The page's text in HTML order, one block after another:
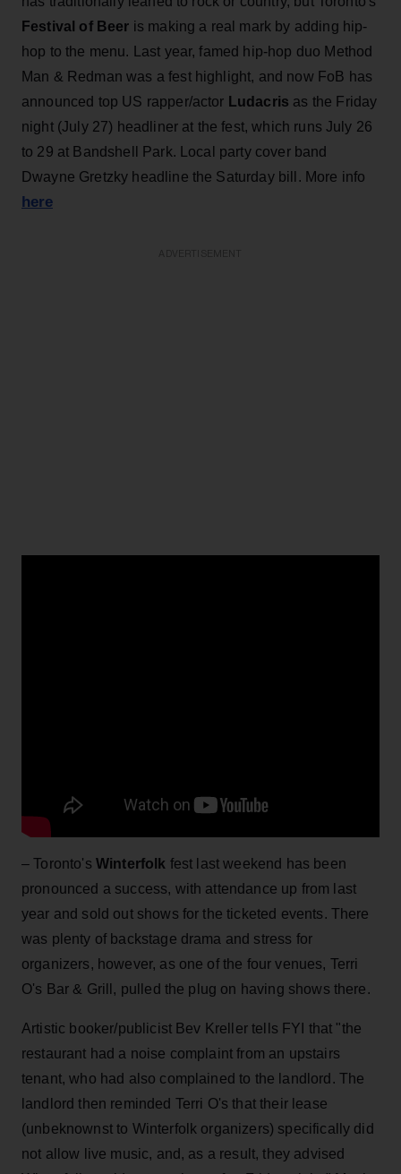
Festival of Beer is making a real mark by adding hip-
hop to the menu. Last year, famed hip-hop duo Method
Man & Redman was a fest highlight, and now FoB has
announced top US rapper/actor Ludacris as the Friday
night (July 27) headliner at the fest, which runs July 26
to 29 at Bandshell Park. Local party cover band
Dwayne Gretzky headline the Saturday bill. More info
here
– Toronto's Winterfolk fest last weekend has been
pronounced a success, with attendance up from last
year and sold out shows for the ticketed events. There
was plenty of backstage drama and stress for
organizers, however, as one of the four venues, Terri
O's Bar & Grill, pulled the plug on having shows there.
Artistic booker/publicist Bev Kreller tells FYI that "the
restaurant had a noise complaint from an upstairs
tenant, who had also complained to the landlord. The
landlord then reminded Terri O's that their lease
(unbeknownst to Winterfolk organizers) specifically did
not allow live music, and, as a result, they advised